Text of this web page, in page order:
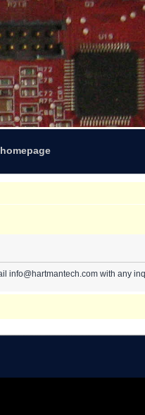
info@hartmantech.com with any